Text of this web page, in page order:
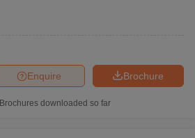
Brochure
Enquire
Brochures downloaded so far